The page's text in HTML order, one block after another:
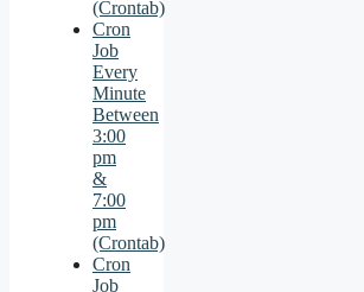
(Crontab)
Cron
Job
Every
Minute
Between
3:00
pm
&
7:00
pm
(Crontab)
Cron
Job